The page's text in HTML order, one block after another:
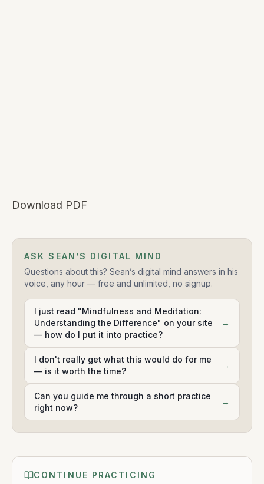
Download PDF
ASK SEAN’S DIGITAL MIND
Questions about this? Sean’s digital mind answers in his
voice, any hour — free and unlimited, no signup.
I just read "Mindfulness and Meditation:
Understanding the Difference" on your site
— how do I put it into practice?
→
I don't really get what this would do for me
— is it worth the time?
→
Can you guide me through a short practice
right now?
→
CONTINUE PRACTICING